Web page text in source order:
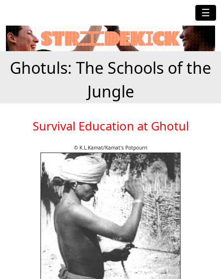
☰
Ghotuls: The Schools of the
Jungle
Survival Education at Ghotul
© K.L.Kamat/Kamat's Potpourri